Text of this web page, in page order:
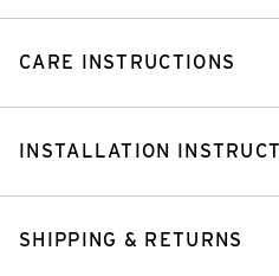
CARE INSTRUCTIONS
INSTALLATION
SHIPPING & RETURNS